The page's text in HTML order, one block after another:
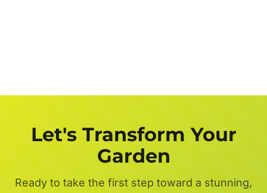
Let's Transform Your
Garden
Ready to take the first step toward a stunning,